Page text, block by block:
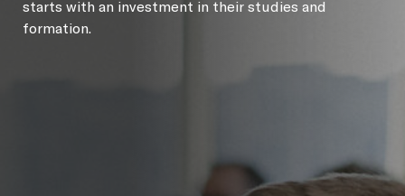
starts with an investment in their studies and
formation.